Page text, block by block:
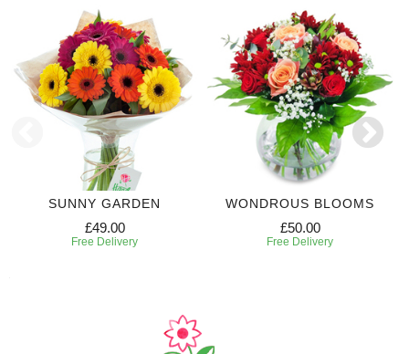
SUNNY GARDEN
£49.00
Free Delivery
WONDROUS BLOOMS
£50.00
Free Delivery